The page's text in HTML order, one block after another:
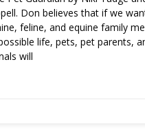
Don believes that if we
feline, and equine family
life, pets, pet parents,
will